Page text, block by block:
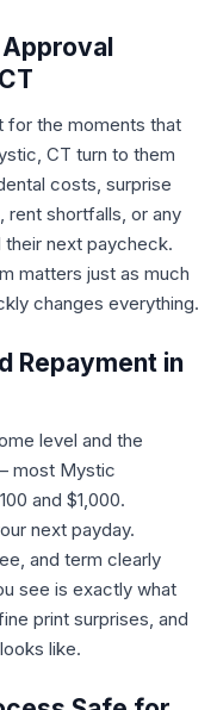
for the moments that
CT turn to them
costs, surprise
rent shortfalls, or any
next paycheck.
matters just as much
changes everything.
Repayment in
level and the
most Mystic
and $1,000.
next payday.
and term clearly
see is exactly what
print surprises, and
like.